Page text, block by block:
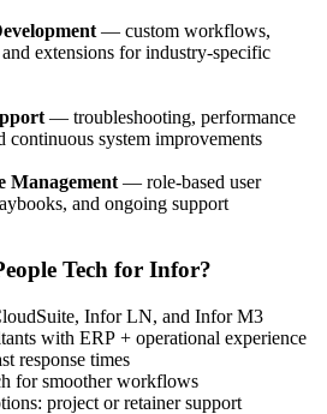
— custom workflows,
extensions for industry-specific
— troubleshooting, performance
continuous system improvements
Management — role-based user
and ongoing support
Tech for Infor?
Infor LN, and Infor M3
with ERP + operational experience
response times
for smoother workflows
project or retainer support